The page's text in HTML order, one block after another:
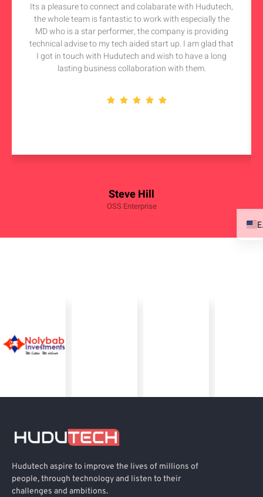
Steve Hill
OSS Enterprise
Its a pleasure to connect and colabarate with Hudutech,
the whole team is fantastic to work with especially the
MD who is a star performer, the company is providing
technical advise to my tech aided start up. I am glad that
I got in touch with Hudutech and wish to have a long
lasting business collaboration with them.
Hudutech aspire to improve the lives of millions of
people, through technology and listen to their
challenges and ambitions.